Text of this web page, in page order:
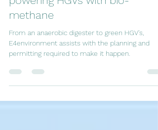
Anaerobic Digester Case study:
powering HGVs with bio-
methane
From an anaerobic digester to green HGV's,
permitting required to make it happen.